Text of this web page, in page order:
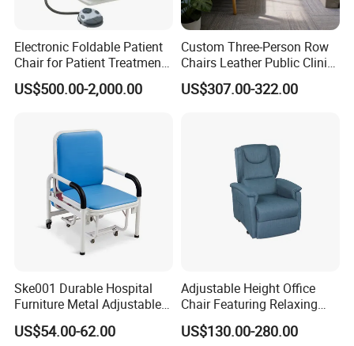
Electronic Foldable Patient
Chair for Patient Treatment
Ent Unit
US$500.00-2,000.00
Custom Three-Person Row
Chairs Leather Public Clinic
Healthcare Center Hospital
Waiting Chairs Ash Wood
US$307.00-322.00
Ske001 Durable Hospital
Furniture Metal Adjustable
Foldable Medical
Accompany Chair
US$54.00-62.00
Adjustable Height Office
Chair Featuring Relaxing
Massage Technology
US$130.00-280.00